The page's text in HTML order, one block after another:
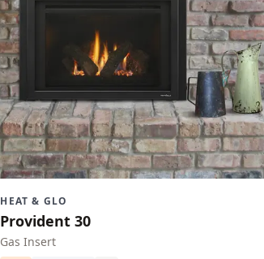
HEAT & GLO
Provident 30
Gas Insert